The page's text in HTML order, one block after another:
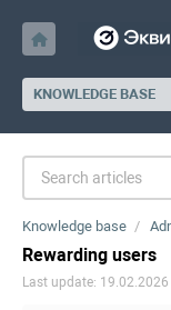
KNOWLEDGE BASE
Knowledge base
Rewarding users
Last update: 19.02.2026